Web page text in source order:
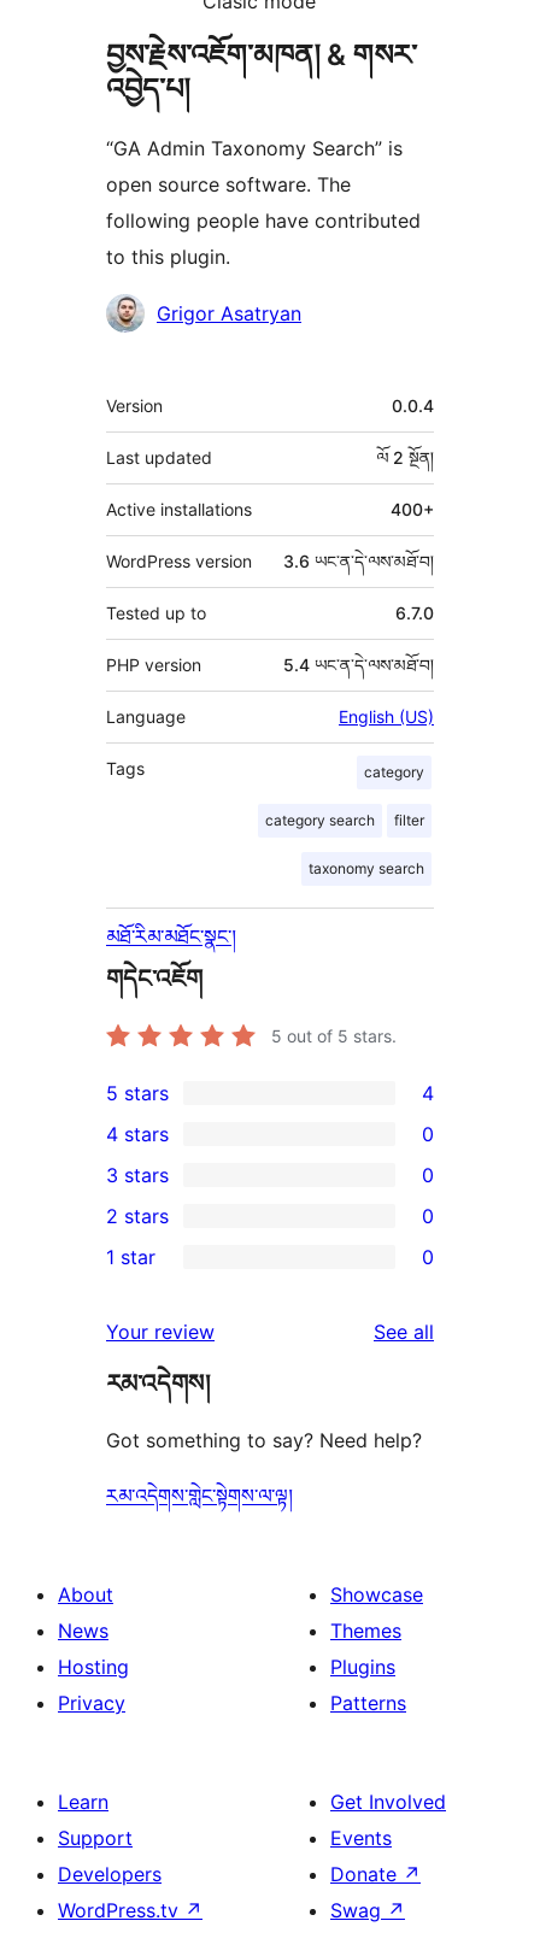
བྱས་རྗེས་འཇོག་མཁན། & གསར་
འབྱེད་པ།
“GA Admin Taxonomy Search” is
open source software. The
following people have contributed
to this plugin.
བྱས་
མཁན།
Grigor Asatryan
ཟུར་
བརྗོད།
Version 0.0.4
Last updated ལོ 2 སྔོན།
Active installations 400+
WordPress version 3.6 ཡང་ན་དེ་ལས་མཐོ་བ།
Tested up to 6.7.0
PHP version 5.4 ཡང་ན་དེ་ལས་མཐོ་བ།
Language English (US)
Tags category
category search filter
taxonomy search
མཐོ་རིམ་མཐོང་སྣང་།
གདེང་འཇོག
5 out of 5 stars.
4
5-
star
reviews
5 stars 4
4-
star
reviews
4 stars 0
0
3-
star
3 stars 0
2-
reviews
2 stars 0
star
reviews
1 star 0
Your review See all
རམ་འདེགས།
Got something to say? Need help?
རམ་འདེགས་གླེང་སྟེགས་ལ་ལྟ།
About
News
Hosting
Privacy
Showcase
Themes
Plugins
Patterns
Learn
Support
Developers
WordPress.tv ↗
Get Involved
Events
Donate ↗
Swag ↗